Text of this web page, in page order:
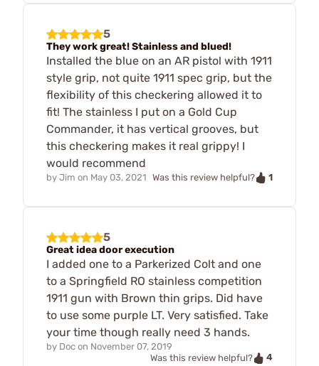
5
They work great! Stainless and blued!
Installed the blue on an AR pistol with 1911
style grip, not quite 1911 spec grip, but the
flexibility of this checkering allowed it to
fit! The stainless I put on a Gold Cup
Commander, it has vertical grooves, but
this checkering makes it real grippy! I
would recommend
by Jim on May 03, 2021 Was this review helpful? 1
5
Great idea door execution
I added one to a Parkerized Colt and one
to a Springfield RO stainless competition
1911 gun with Brown thin grips. Did have
to use some purple LT. Very satisfied. Take
your time though really need 3 hands.
by Doc on November 07, 2019
Was this review helpful?
4